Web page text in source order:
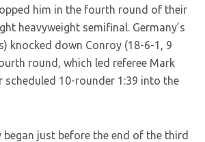
him in the fourth round of their
heavyweight semifinal. Germany’s
knocked down Conroy (18-6-1, 9
round, which led referee Mark
scheduled 10-rounder 1:39 into the
just before the end of the third